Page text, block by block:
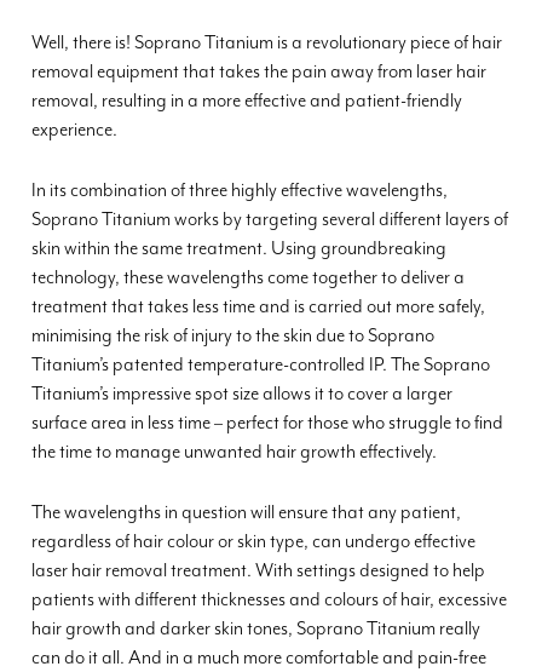
Well, there is! Soprano Titanium is a revolutionary piece of hair
removal equipment that takes the pain away from laser hair
removal, resulting in a more effective and patient-friendly
experience.
In its combination of three highly effective wavelengths,
Soprano Titanium works by targeting several different layers of
skin within the same treatment. Using groundbreaking
technology, these wavelengths come together to deliver a
treatment that takes less time and is carried out more safely,
minimising the risk of injury to the skin due to Soprano
Titanium’s patented temperature-controlled IP. The Soprano
Titanium’s impressive spot size allows it to cover a larger
surface area in less time – perfect for those who struggle to find
the time to manage unwanted hair growth effectively.
The wavelengths in question will ensure that any patient,
regardless of hair colour or skin type, can undergo effective
laser hair removal treatment. With settings designed to help
patients with different thicknesses and colours of hair, excessive
hair growth and darker skin tones, Soprano Titanium really
can do it all. And in a much more comfortable and pain-free